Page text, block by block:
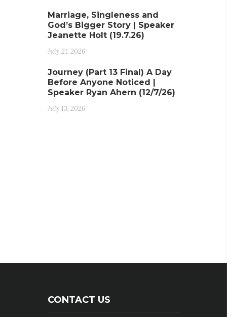
Marriage, Singleness and
God’s Bigger Story | Speaker
Jeanette Holt (19.7.26)
July 21, 2026
Journey (Part 13 Final) A Day
Before Anyone Noticed |
Speaker Ryan Ahern (12/7/26)
July 13, 2026
CONTACT US